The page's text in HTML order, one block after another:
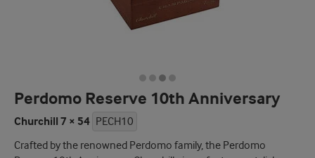
Perdomo Reserve 10th Anniversary
Churchill 7 × 54 PECH10
Crafted by the renowned Perdomo family, the Perdomo